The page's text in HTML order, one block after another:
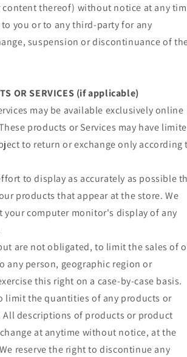
content thereof) without notice at any
you or to any third-party for any
suspension or discontinuance of
OR SERVICES (if applicable)
may be available exclusively online
products or Services may have
to return or exchange only according
to display as accurately as possible
products that appear at the store. We
your computer monitor's display of any
are not obligated, to limit the sales of
any person, geographic region or
this right on a case-by-case basis.
limit the quantities of any products or
All descriptions of products or product
at anytime without notice, at the
reserve the right to discontinue any